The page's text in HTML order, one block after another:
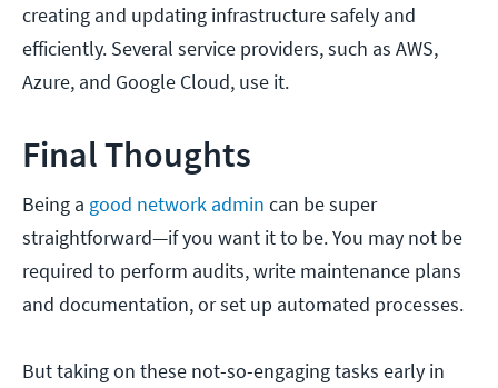
creating and updating infrastructure safely and
efficiently. Several service providers, such as AWS,
Azure, and Google Cloud, use it.
Final Thoughts
Being a good network admin can be super
straightforward—if you want it to be. You may not be
required to perform audits, write maintenance plans
and documentation, or set up automated processes.
But taking on these not-so-engaging tasks early in